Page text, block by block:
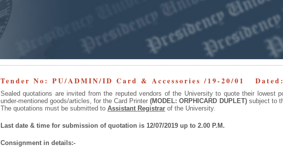
Tender No: PU/ADMIN/ID Card & Accessories /19-20/01
Sealed quotations are invited from the reputed vendors of the University to quote their lowest
under-mentioned goods/articles, for the Card Printer(MODEL: ORPHICARD DUPLET)subject to
The quotations must be submitted to Assistant Registrarof the University.
Last date & time for submission of quotation is 12/07/2019 up to 2.00 P.M.
Consignment in details:-